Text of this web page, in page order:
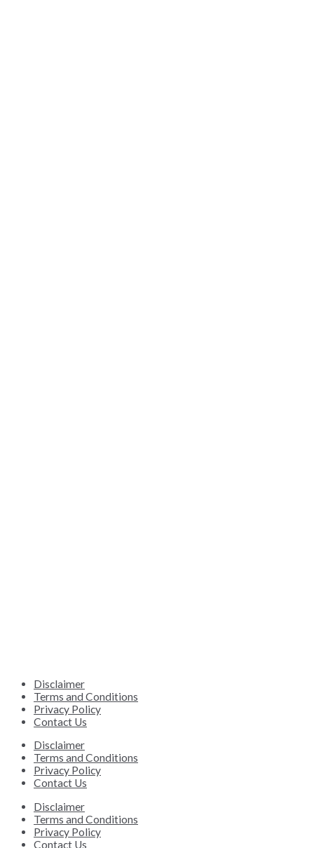
Disclaimer
Terms and Conditions
Privacy Policy
Contact Us
Disclaimer
Terms and Conditions
Privacy Policy
Contact Us
Disclaimer
Terms and Conditions
Privacy Policy
Contact Us